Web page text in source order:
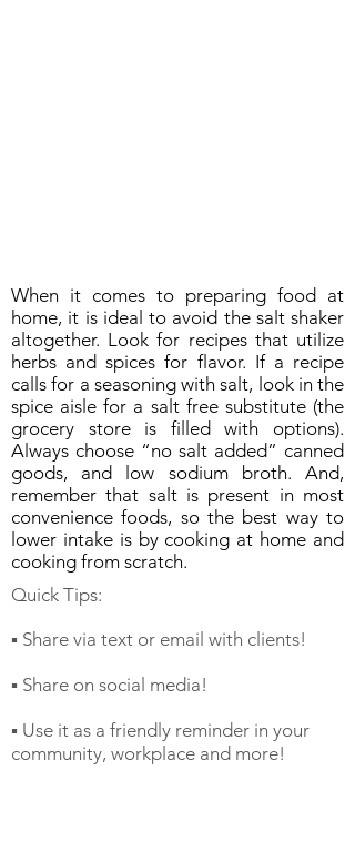
When it comes to preparing food at
home, it is ideal to avoid the salt shaker
altogether. Look for recipes that utilize
herbs and spices for flavor. If a recipe
calls for a seasoning with salt, look in the
spice aisle for a salt free substitute (the
grocery store is filled with options).
Always choose “no salt added” canned
goods, and low sodium broth. And,
remember that salt is present in most
convenience foods, so the best way to
lower intake is by cooking at home and
cooking from scratch.
Quick Tips:
▪️ Share via text or email with clients!
▪️ Share on social media!
▪️ Use it as a friendly reminder in your
community, workplace and more!